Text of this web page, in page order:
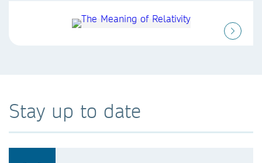
Stay up to date